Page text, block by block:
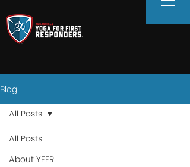
Blog
All Posts
About YFFR
All Posts